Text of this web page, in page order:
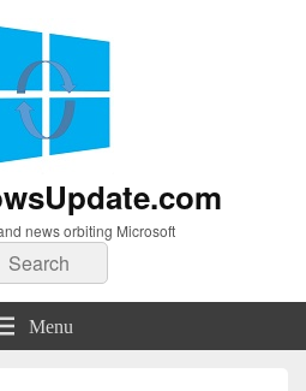
news orbiting Microsoft
Search
Menu